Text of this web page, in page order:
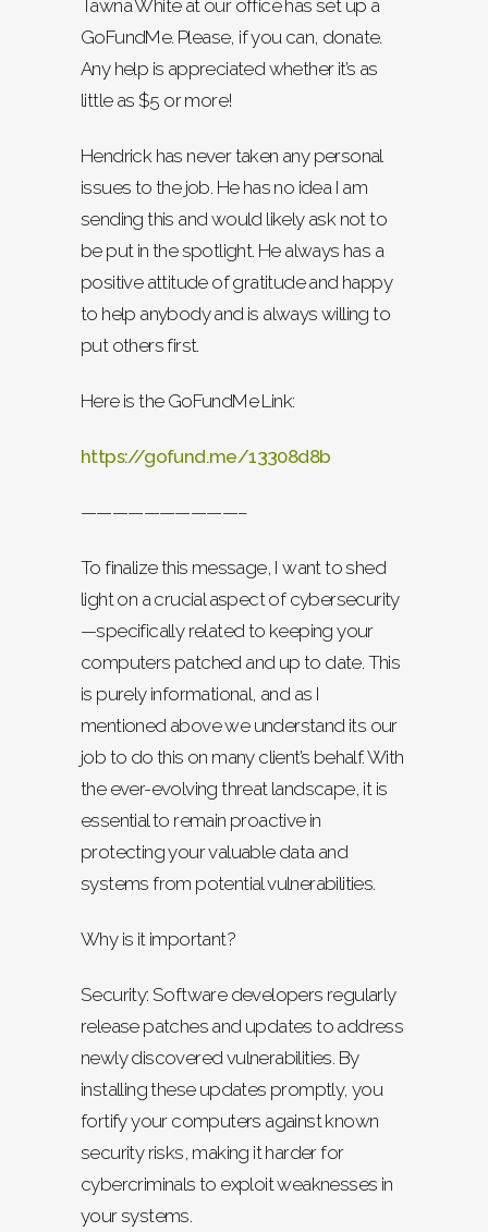
Tawna White at our office has set up a
GoFundMe. Please, if you can, donate.
Any help is appreciated whether it’s as
little as $5 or more!
Hendrick has never taken any personal
issues to the job. He has no idea I am
sending this and would likely ask not to
be put in the spotlight. He always has a
positive attitude of gratitude and happy
to help anybody and is always willing to
put others first.
Here is the GoFundMe Link:
https://gofund.me/13308d8b
——————————–
To finalize this message, I want to shed
light on a crucial aspect of cybersecurity
—specifically related to keeping your
computers patched and up to date. This
is purely informational, and as I
mentioned above we understand its our
job to do this on many client’s behalf. With
the ever-evolving threat landscape, it is
essential to remain proactive in
protecting your valuable data and
systems from potential vulnerabilities.
Why is it important?
Security: Software developers regularly
release patches and updates to address
newly discovered vulnerabilities. By
installing these updates promptly, you
fortify your computers against known
security risks, making it harder for
cybercriminals to exploit weaknesses in
your systems.